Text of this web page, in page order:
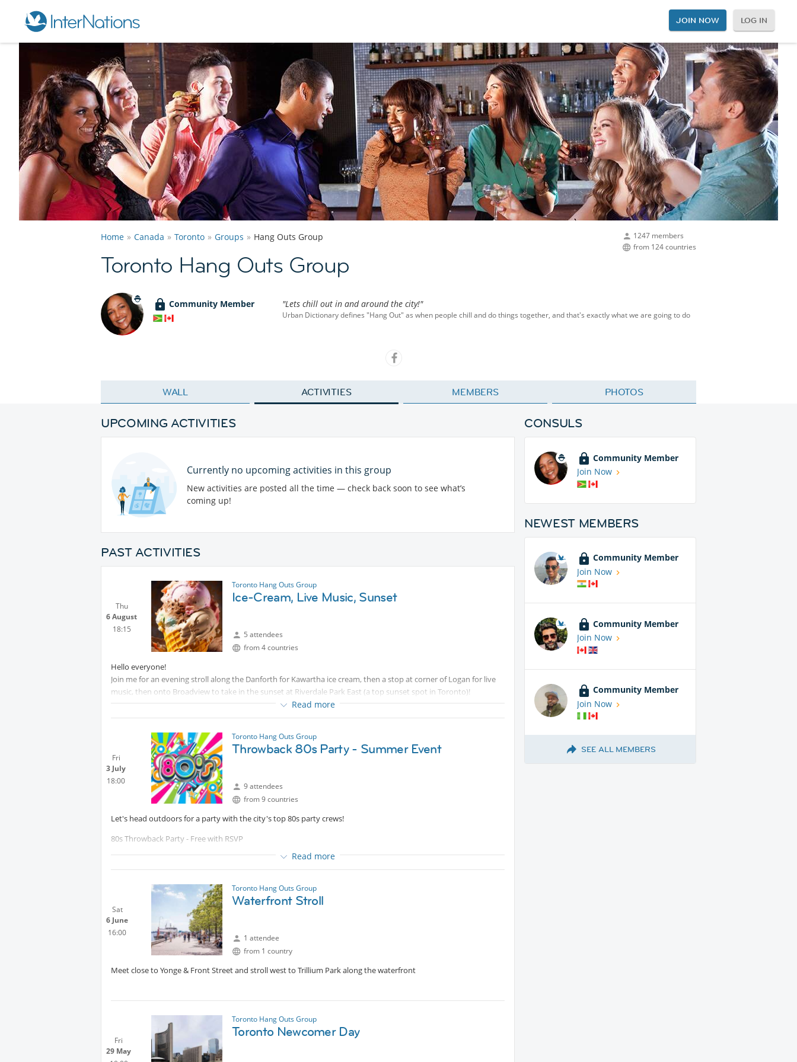
JOIN NOW LOG IN
1247 members
from 124 countries
Home Canada Toronto Groups Hang Outs Group
Toronto Hang Outs Group
Community Member "Lets chill out in and around the city!"
Urban Dictionary defines "Hang Out" as when people chill and do things together, and that's exactly what we are going to do
WALL ACTIVITIES MEMBERS PHOTOS
UPCOMING ACTIVITIES
Currently no upcoming activities in this group
New activities are posted all the time — check back soon to see what’s
coming up!
PAST ACTIVITIES
Thu
6 August
18:15
Toronto Hang Outs Group
Ice-Cream, Live Music, Sunset
5 attendees
from 4 countries
Hello everyone!
Join me for an evening stroll along the Danforth for Kawartha ice cream, then a stop at corner of Logan for live
music, then onto Broadview to take in the sunset at Riverdale Park East (a top sunset spot in Toronto)!
Hope to see you there!
Read more
Fri
3 July
18:00
Toronto Hang Outs Group
Throwback 80s Party - Summer Event
9 attendees
from 9 countries
Let's head outdoors for a party with the city's top 80s party crews!
80s Throwback Party - Free with RSVP
From synth-heavy New Wave to the rise of Hip Hop, soulful R&B ballads, Rock, Funk, House, and Reggae
influences, this is a full-spectrum celebration of a decade that shaped modern music and culture.
Reserve your ticket here:
Protected content
Will post a pre-meeting point as we get closer.
Read more
Sat
6 June
16:00
Toronto Hang Outs Group
Waterfront Stroll
1 attendee
from 1 country
Meet close to Yonge & Front Street and stroll west to Trillium Park along the waterfront
Fri
29 May
Toronto Hang Outs Group
Toronto Newcomer Day
CONSULS
Community Member
Join Now
NEWEST MEMBERS
Community Member
Join Now
Community Member
Join Now
Community Member
Join Now
SEE ALL MEMBERS